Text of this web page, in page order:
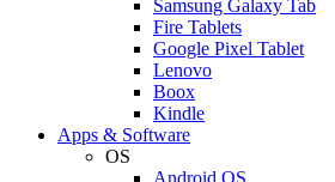
Samsung Galaxy Tab
Fire Tablets
Google Pixel Tablet
Lenovo
Boox
Kindle
Apps & Software
OS
Android OS